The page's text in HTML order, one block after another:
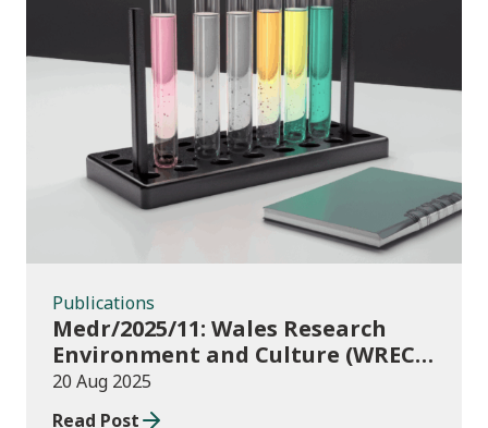
Publications
Publications
Medr/2025/11: Wales Research
Environment and Culture (WREC)
Fund 2025/26
20 Aug 2025
Read Post